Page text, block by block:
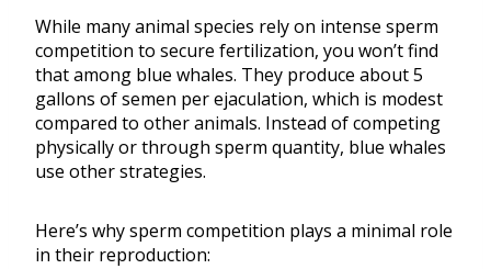
While many animal species rely on intense sperm
competition to secure fertilization, you won’t find
that among blue whales. They produce about 5
gallons of semen per ejaculation, which is modest
compared to other animals. Instead of competing
physically or through sperm quantity, blue whales
use other strategies.
Here’s why sperm competition plays a minimal role
in their reproduction: